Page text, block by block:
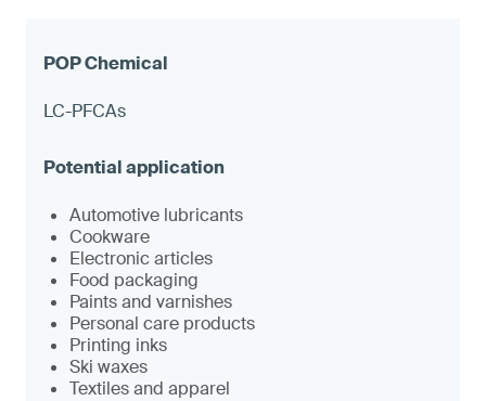
LC-PFCAs
Automotive lubricants
Cookware
Electronic articles
Food packaging
Paints and varnishes
Personal care products
Printing inks
Ski waxes
Textiles and apparel